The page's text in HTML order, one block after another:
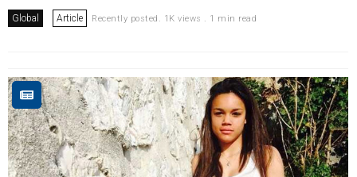
Global Article Recently posted. 1K views . 1 min read